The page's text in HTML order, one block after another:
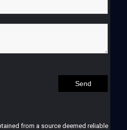
from a source deemed reliable